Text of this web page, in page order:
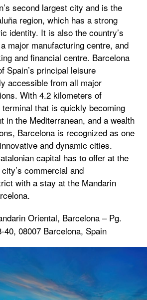
second largest city and is the
region, which has a strong
identity. It is also the country’s
major manufacturing centre, and
and financial centre. Barcelona
Spain’s principal leisure
accessible from all major
With 4.2 kilometers of
that is quickly becoming
in the Mediterranean, and a wealth
Barcelona is recognized as one
and dynamic cities.
capital has to offer at the
commercial and
with a stay at the Mandarin
Oriental, Barcelona – Pg.
40, 08007 Barcelona, Spain